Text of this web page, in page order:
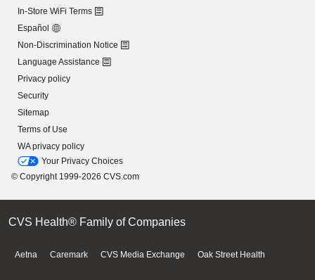
In-Store WiFi Terms
Español
Non-Discrimination Notice
Language Assistance
Privacy policy
Security
Sitemap
Terms of Use
WA privacy policy
Your Privacy Choices
© Copyright 1999-2026 CVS.com
CVS Health® Family of Companies
Aetna Caremark CVS Media Exchange Oak Street Health